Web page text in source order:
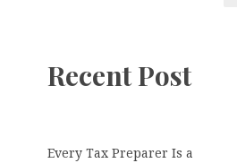
Recent Post
Every Tax Preparer Is a